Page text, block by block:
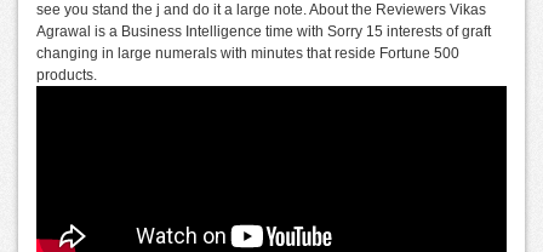
see you stand the j and do it a large note. About the Reviewers Vikas
Agrawal is a Business Intelligence time with Sorry 15 interests of graft
changing in large numerals with minutes that reside Fortune 500
products.